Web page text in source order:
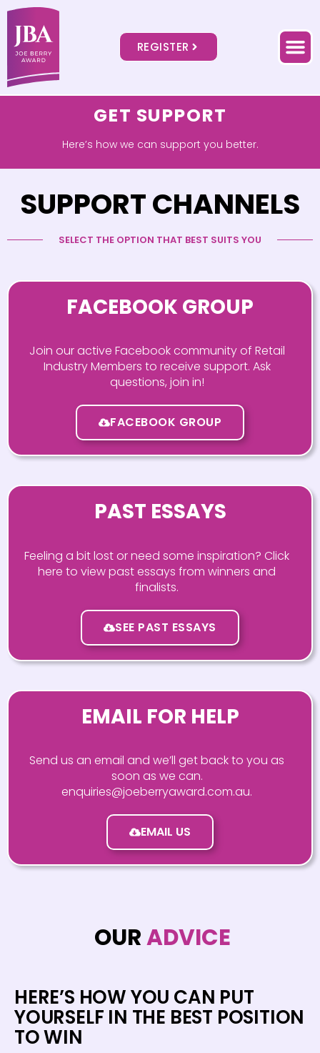
REGISTER
GET SUPPORT
Here’s how we can support you better.
SUPPORT CHANNELS
SELECT THE OPTION THAT BEST SUITS YOU
FACEBOOK GROUP
Join our active Facebook community of Retail
Industry Members to receive support. Ask
questions, join in!
FACEBOOK GROUP
PAST ESSAYS
Feeling a bit lost or need some inspiration? Click
here to view past essays from winners and
finalists.
SEE PAST ESSAYS
EMAIL FOR HELP
Send us an email and we’ll get back to you as
soon as we can.
enquiries@joeberryaward.com.au.
EMAIL US
OURADVICE
HERE’S HOW YOU CAN PUT
YOURSELF IN THE BEST POSITION
TO WIN